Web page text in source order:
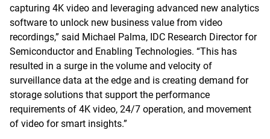
capturing 4K video and leveraging advanced new analytics
software to unlock new business value from video
recordings,” said Michael Palma, IDC Research Director for
Semiconductor and Enabling Technologies. “This has
resulted in a surge in the volume and velocity of
surveillance data at the edge and is creating demand for
storage solutions that support the performance
requirements of 4K video, 24/7 operation, and movement
of video for smart insights.”